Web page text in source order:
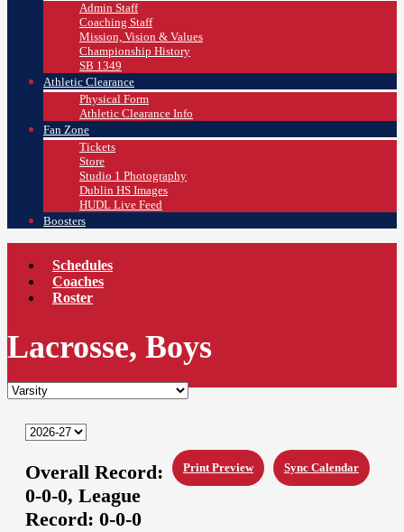
Admin Staff
Coaching Staff
Mission, Vision & Values
Championship History
SB 1349
Athletic Clearance
Physical Form
Athletic Clearance Info
Fan Zone
Tickets
Store
Studio 1 Photography
Dublin HS Images
HUDL Live Feed
Boosters
Schedules
Coaches
Roster
Lacrosse, Boys
Sync Calendar
Print Preview
Overall Record:
0-0-0, League
Record: 0-0-0